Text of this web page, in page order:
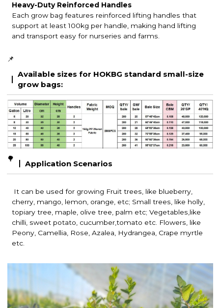
Heavy-Duty Reinforced Handles
Each grow bag features reinforced lifting handles that
support at least 100kg per handle, making hand lifting
and transport easy for nurseries and farms.
📌
Available sizes for HOKBG standard small-size
grow bags:
🌳
Application Scenarios
It can be used for growing Fruit trees, like blueberry,
cherry, mango, lemon, orange, etc; Small trees, like holly,
topiary tree, maple, olive tree, palm etc; Vegetables,like
chilli, sweet potato, cucumber,tomato etc. Flowers, like
Peony, Camellia, Rose, Azalea, Hydrangea, Crape myrtle
etc.